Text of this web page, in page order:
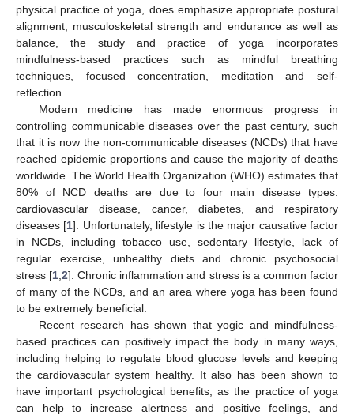
physical practice of yoga, does emphasize appropriate postural
alignment, musculoskeletal strength and endurance as well as
balance, the study and practice of yoga incorporates
mindfulness-based practices such as mindful breathing
techniques, focused concentration, meditation and self-
reflection.
Modern medicine has made enormous progress in
controlling communicable diseases over the past century, such
that it is now the non-communicable diseases (NCDs) that have
reached epidemic proportions and cause the majority of deaths
worldwide. The World Health Organization (WHO) estimates that
80% of NCD deaths are due to four main disease types:
cardiovascular disease, cancer, diabetes, and respiratory
diseases [1]. Unfortunately, lifestyle is the major causative factor
in NCDs, including tobacco use, sedentary lifestyle, lack of
regular exercise, unhealthy diets and chronic psychosocial
stress [1 ,2]. Chronic inflammation and stress is a common factor
of many of the NCDs, and an area where yoga has been found
to be extremely beneficial.
Recent research has shown that yogic and mindfulness-
based practices can positively impact the body in many ways,
including helping to regulate blood glucose levels and keeping
the cardiovascular system healthy. It also has been shown to
have important psychological benefits, as the practice of yoga
can help to increase alertness and positive feelings, and